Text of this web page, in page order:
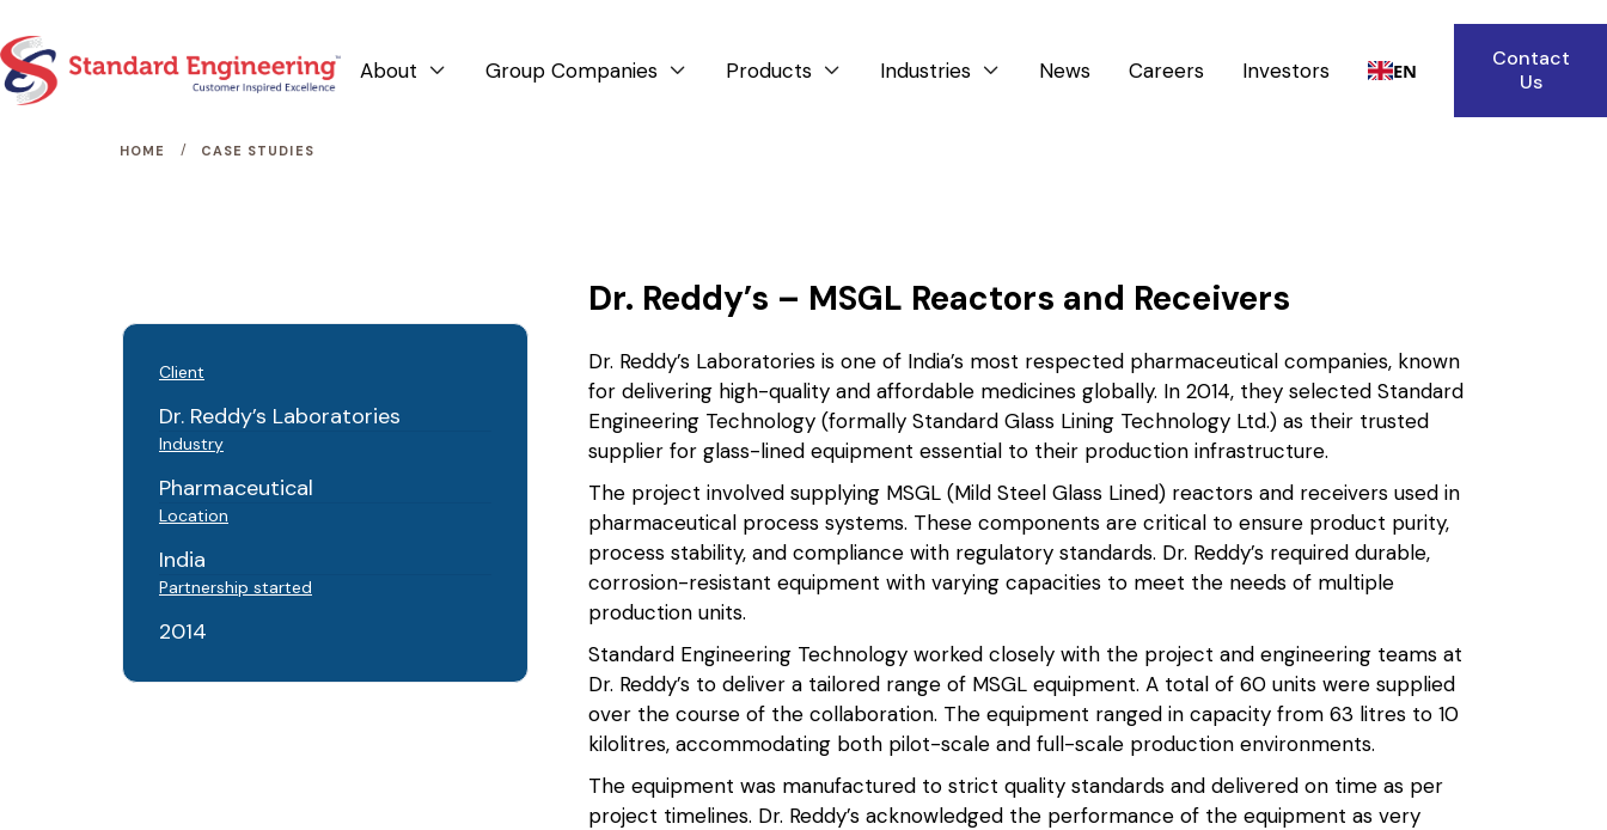
About  Group Companies  Products  Industries  News Careers Investors EN
Contact
Us
HOME / CASE STUDIES
Client
Dr. Reddy’s Laboratories
Industry
Pharmaceutical
Location
India
Partnership started
2014
Dr. Reddy’s – MSGL Reactors and Receivers
Dr. Reddy’s Laboratories is one of India’s most respected pharmaceutical companies, known
for delivering high-quality and affordable medicines globally. In 2014, they selected Standard
Engineering Technology (formally Standard Glass Lining Technology Ltd.) as their trusted
supplier for glass-lined equipment essential to their production infrastructure.
The project involved supplying MSGL (Mild Steel Glass Lined) reactors and receivers used in
pharmaceutical process systems. These components are critical to ensure product purity,
process stability, and compliance with regulatory standards. Dr. Reddy’s required durable,
corrosion-resistant equipment with varying capacities to meet the needs of multiple
production units.
Standard Engineering Technology worked closely with the project and engineering teams at
Dr. Reddy’s to deliver a tailored range of MSGL equipment. A total of 60 units were supplied
over the course of the collaboration. The equipment ranged in capacity from 63 litres to 10
kilolitres, accommodating both pilot-scale and full-scale production environments.
The equipment was manufactured to strict quality standards and delivered on time as per
project timelines. Dr. Reddy’s acknowledged the performance of the equipment as very